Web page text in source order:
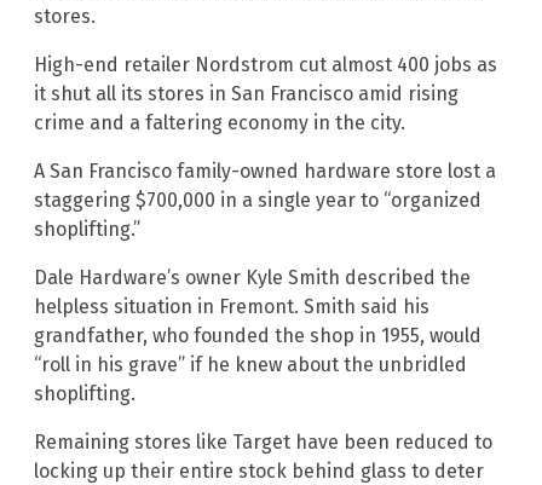
stores.
High-end retailer Nordstrom cut almost 400 jobs as
it shut all its stores in San Francisco amid rising
crime and a faltering economy in the city.
A San Francisco family-owned hardware store lost a
staggering $700,000 in a single year to “organized
shoplifting.”
Dale Hardware’s owner Kyle Smith described the
helpless situation in Fremont. Smith said his
grandfather, who founded the shop in 1955, would
“roll in his grave” if he knew about the unbridled
shoplifting.
Remaining stores like Target have been reduced to
locking up their entire stock behind glass to deter